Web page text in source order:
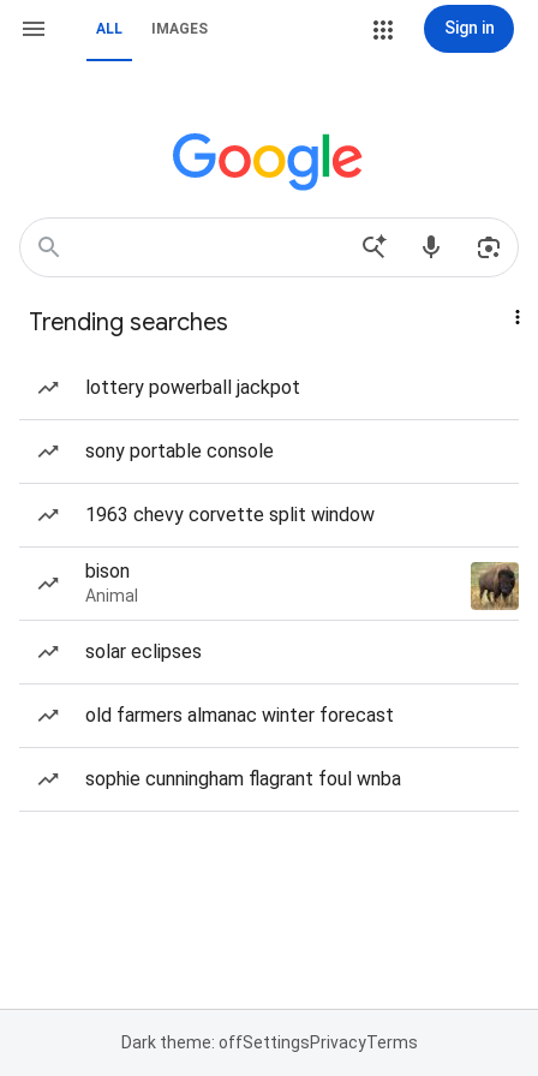
ALL IMAGES Sign in
Trending searches
lottery powerball jackpot
sony portable console
1963 chevy corvette split window
bison
Animal
solar eclipses
old farmers almanac winter forecast
sophie cunningham flagrant foul wnba
Dark theme: offSettingsPrivacyTerms